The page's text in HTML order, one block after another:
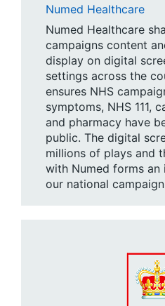
Numed Healthcare
Numed Healthcare
campaigns content
display on digital
settings across the
ensures NHS
symptoms, NHS 111,
and pharmacy have
public. The digital
millions of plays and
with Numed forms
our national